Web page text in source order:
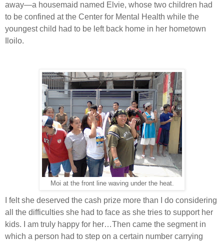
away—a housemaid named Elvie, whose two children had
to be confined at the Center for Mental Health while the
youngest child had to be left back home in her hometown
Iloilo.
Moi at the front line waving under the heat.
I felt she deserved the cash prize more than I do considering
all the difficulties she had to face as she tries to support her
kids. I am truly happy for her…Then came the segment in
which a person had to step on a certain number carrying